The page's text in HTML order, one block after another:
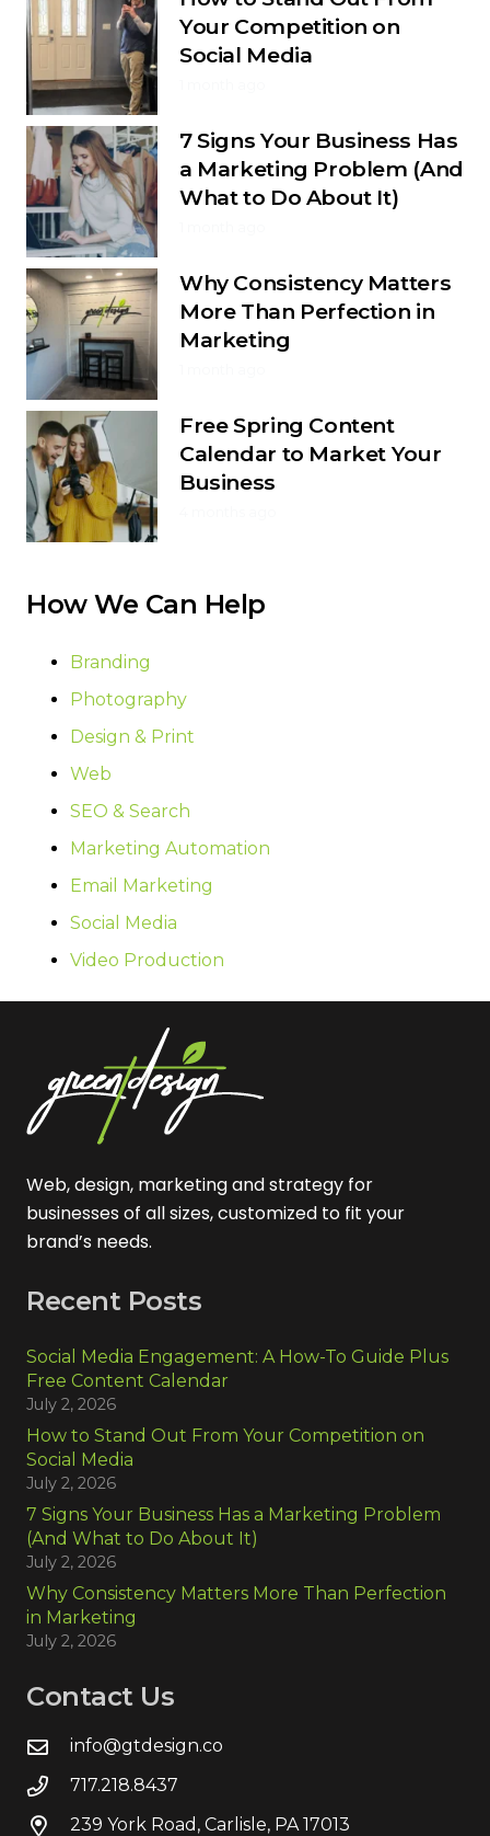
Your Competition on
Social Media
7 Signs Your Business Has
a Marketing Problem (And
What to Do About It)
Why Consistency Matters
More Than Perfection in
Marketing
Free Spring Content
Calendar to Market Your
Business
How We Can Help
Branding
Photography
Design & Print
Web
SEO & Search
Marketing Automation
Email Marketing
Social Media
Video Production
Web, design, marketing and strategy for
businesses of all sizes, customized to fit your
brand’s needs.
Recent Posts
Social Media Engagement: A How-To Guide Plus
Free Content Calendar
July 2, 2026
How to Stand Out From Your Competition on
Social Media
July 2, 2026
7 Signs Your Business Has a Marketing Problem
(And What to Do About It)
July 2, 2026
Why Consistency Matters More Than Perfection
in Marketing
July 2, 2026
Contact Us
info@gtdesign.co
717.218.8437
239 York Road, Carlisle, PA 17013